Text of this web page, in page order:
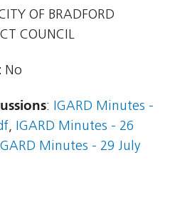
OF BRADFORD
COUNCIL
No
: IGARD Minutes -
, IGARD Minutes - 26
Minutes - 29 July